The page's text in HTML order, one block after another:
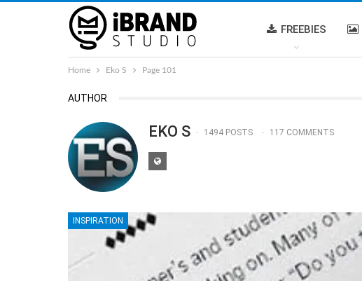
FREEBIES
Home Eko S Page 101
AUTHOR
EKO S 1494 POSTS 117 COMMENTS
INSPIRATION